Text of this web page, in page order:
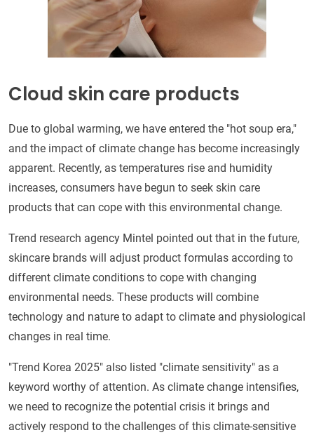
Cloud skin care products
Due to global warming, we have entered the "hot soup era,"
and the impact of climate change has become increasingly
apparent. Recently, as temperatures rise and humidity
increases, consumers have begun to seek skin care
products that can cope with this environmental change.
Trend research agency Mintel pointed out that in the future,
skincare brands will adjust product formulas according to
different climate conditions to cope with changing
environmental needs. These products will combine
technology and nature to adapt to climate and physiological
changes in real time.
"Trend Korea 2025" also listed "climate sensitivity" as a
keyword worthy of attention. As climate change intensifies,
we need to recognize the potential crisis it brings and
actively respond to the challenges of this climate-sensitive